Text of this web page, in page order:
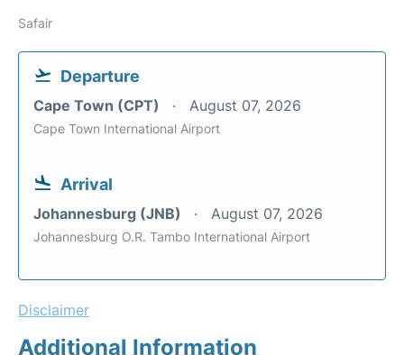
Safair
Departure
Cape Town (CPT) August 07, 2026
Cape Town International Airport
Arrival
Johannesburg (JNB) August 07, 2026
Johannesburg O.R. Tambo International Airport
Disclaimer
Additional Information